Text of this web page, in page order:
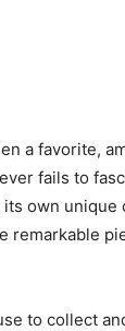
a favorite,
fails to
own unique
remarkable
to collect